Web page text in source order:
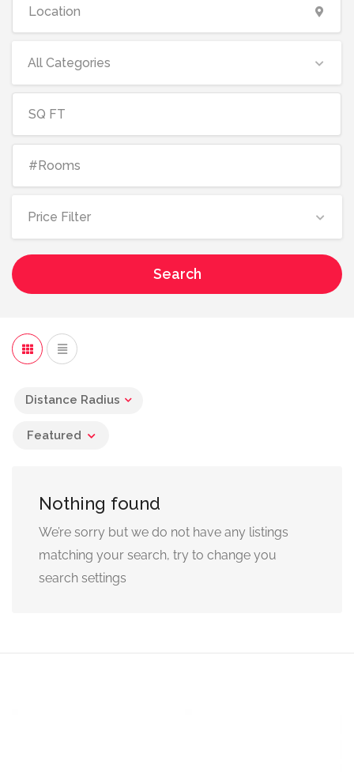
All Categories
Price Filter
Search
Distance Radius
Featured
Nothing found
We’re sorry but we do not have any listings
matching your search, try to change you
search settings